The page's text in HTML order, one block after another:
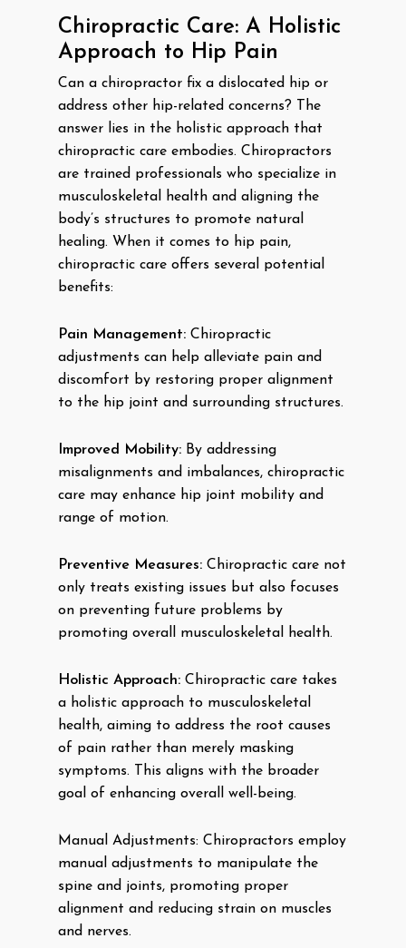
Chiropractic Care: A Holistic
Approach to Hip Pain
Can a chiropractor fix a dislocated hip or
address other hip-related concerns? The
answer lies in the holistic approach that
chiropractic care embodies. Chiropractors
are trained professionals who specialize in
musculoskeletal health and aligning the
body’s structures to promote natural
healing. When it comes to hip pain,
chiropractic care offers several potential
benefits:
Pain Management: Chiropractic
adjustments can help alleviate pain and
discomfort by restoring proper alignment
to the hip joint and surrounding structures.
Improved Mobility: By addressing
misalignments and imbalances, chiropractic
care may enhance hip joint mobility and
range of motion.
Preventive Measures: Chiropractic care not
only treats existing issues but also focuses
on preventing future problems by
promoting overall musculoskeletal health.
Holistic Approach: Chiropractic care takes
a holistic approach to musculoskeletal
health, aiming to address the root causes
of pain rather than merely masking
symptoms. This aligns with the broader
goal of enhancing overall well-being.
Manual Adjustments: Chiropractors employ
manual adjustments to manipulate the
spine and joints, promoting proper
alignment and reducing strain on muscles
and nerves.